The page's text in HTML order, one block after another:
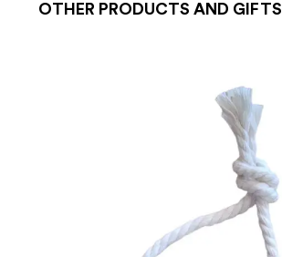
OTHER PRODUCTS AND GIFTS